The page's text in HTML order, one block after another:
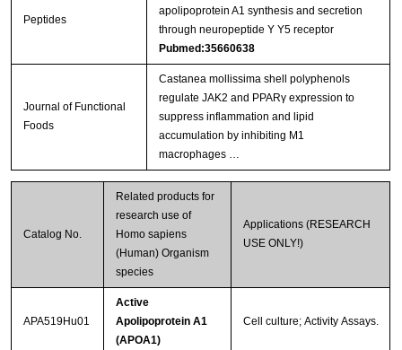
Peptides
apolipoprotein A1 synthesis and secretion
through neuropeptide Y Y5 receptor
Pubmed:35660638
Journal of Functional
Foods
Castanea mollissima shell polyphenols
regulate JAK2 and PPARγ expression to
suppress inflammation and lipid
accumulation by inhibiting M1
macrophages …
Catalog No.
Related products for
research use of
Homo sapiens
(Human) Organism
species
Applications (RESEARCH
USE ONLY!)
APA519Hu01
Active
Apolipoprotein A1
(APOA1)
Cell culture; Activity Assays.